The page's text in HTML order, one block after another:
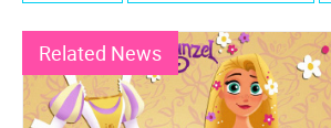
Related News